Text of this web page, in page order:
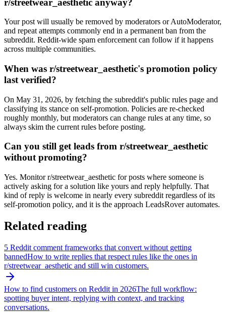
Your post will usually be removed by moderators or AutoModerator,
and repeat attempts commonly end in a permanent ban from the
subreddit. Reddit-wide spam enforcement can follow if it happens
across multiple communities.
When was r/streetwear_aesthetic's promotion policy
last verified?
On May 31, 2026, by fetching the subreddit's public rules page and
classifying its stance on self-promotion. Policies are re-checked
roughly monthly, but moderators can change rules at any time, so
always skim the current rules before posting.
Can you still get leads from r/streetwear_aesthetic
without promoting?
Yes. Monitor r/streetwear_aesthetic for posts where someone is
actively asking for a solution like yours and reply helpfully. That
kind of reply is welcome in nearly every subreddit regardless of its
self-promotion policy, and it is the approach LeadsRover automates.
Related reading
5 Reddit comment frameworks that convert without getting
bannedHow to write replies that respect rules like the ones in
r/streetwear_aesthetic and still win customers.
How to find customers on Reddit in 2026The full workflow:
spotting buyer intent, replying with context, and tracking
conversations.